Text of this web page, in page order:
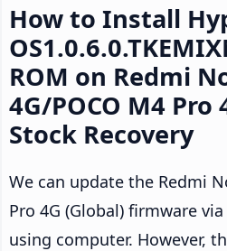
How to Install
ROM on Redmi
4G/POCO M4 Pro
Stock Recovery
We can update the Redmi
Pro 4G (Global) firmware
using computer. However,